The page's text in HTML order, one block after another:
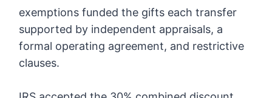
exemptions funded the gifts each transfer
supported by independent appraisals, a
formal operating agreement, and restrictive
clauses.